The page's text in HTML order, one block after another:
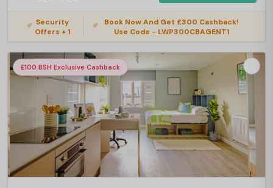
Security
Offers + 1
Book Now And Get £300 Cashback!
Use Code - LWP300CBAGENT1
£100 BSH Exclusive Cashback